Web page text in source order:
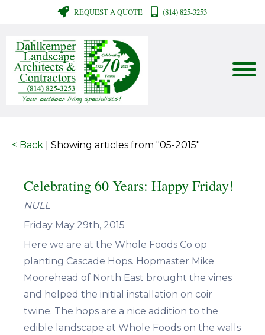
REQUEST A QUOTE (814) 825-3253
< Back | Showing articles from "05-2015"
Celebrating 60 Years: Happy Friday!
NULL
Friday May 29th, 2015
Here we are at the Whole Foods Co op
planting Cascade Hops. Hopmaster Mike
Moorehead of North East brought the vines
and helped the initial installation on coir
twine. The hops are a nice addition to the
edible landscape at Whole Foods on the walls